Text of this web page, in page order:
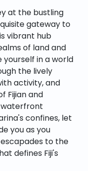
at the bustling
gateway to
vibrant hub
of land and
yourself in a world
the lively
activity, and
Fijian and
confines, let
you as you
to the
defines Fiji's